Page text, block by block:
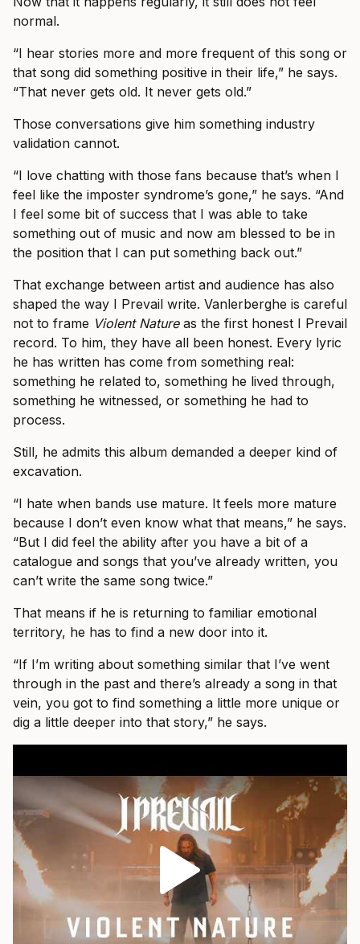
normal.
“I hear stories more and more frequent of this song or
that song did something positive in their life,” he says.
“That never gets old. It never gets old.”
Those conversations give him something industry
validation cannot.
“I love chatting with those fans because that’s when I
feel like the imposter syndrome’s gone,” he says. “And
I feel some bit of success that I was able to take
something out of music and now am blessed to be in
the position that I can put something back out.”
That exchange between artist and audience has also
shaped the way I Prevail write. Vanlerberghe is careful
not to frame Violent Natureas the first honest I Prevail
record. To him, they have all been honest. Every lyric
he has written has come from something real:
something he related to, something he lived through,
something he witnessed, or something he had to
process.
Still, he admits this album demanded a deeper kind of
excavation.
“I hate when bands use mature. It feels more mature
because I don’t even know what that means,” he says.
“But I did feel the ability after you have a bit of a
catalogue and songs that you’ve already written, you
can’t write the same song twice.”
That means if he is returning to familiar emotional
territory, he has to find a new door into it.
“If I’m writing about something similar that I’ve went
through in the past and there’s already a song in that
vein, you got to find something a little more unique or
dig a little deeper into that story,” he says.